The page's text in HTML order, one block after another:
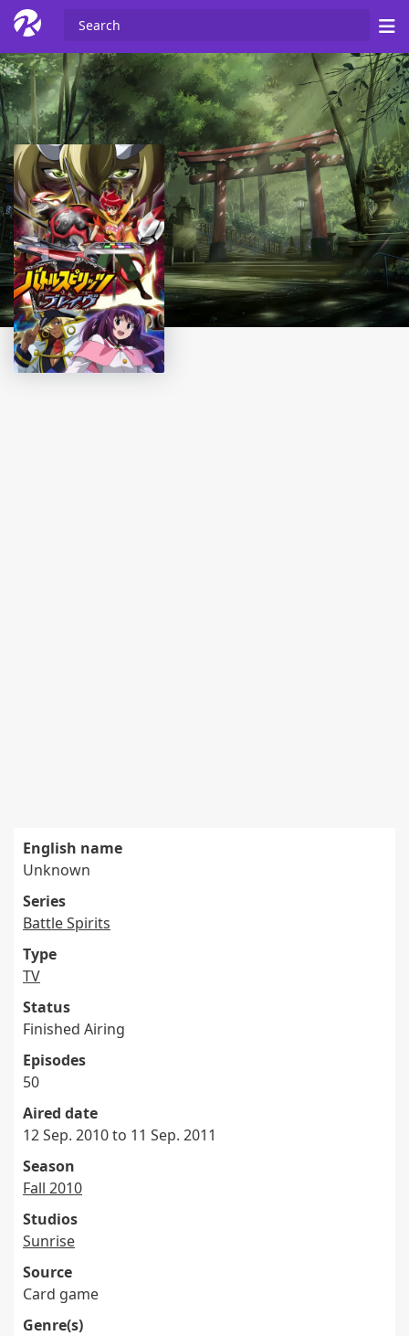
English name
Unknown
Series
Battle Spirits
Type
TV
Status
Finished Airing
Episodes
50
Aired date
12 Sep. 2010 to 11 Sep. 2011
Season
Fall 2010
Studios
Sunrise
Source
Card game
Genre(s)